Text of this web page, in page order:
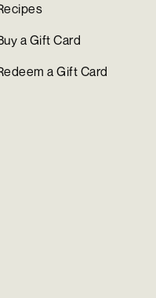
a Gift Card
a Gift Card